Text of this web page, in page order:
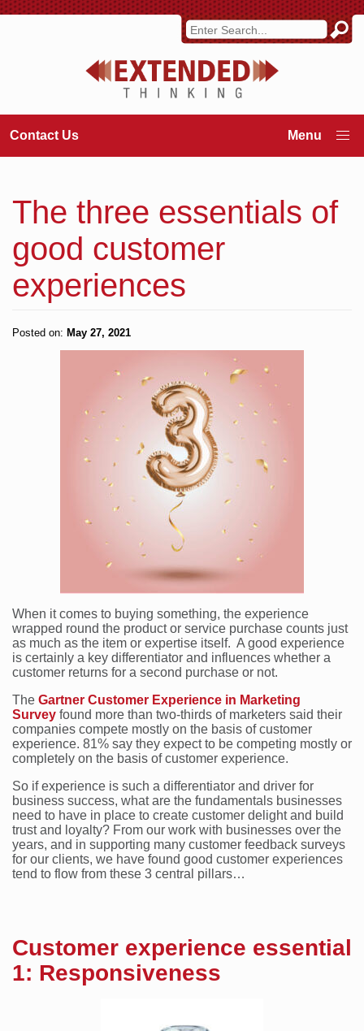
Contact Us
The three essentials of
good customer
experiences
Posted on: May 27, 2021
When it comes to buying something, the experience
wrapped round the product or service purchase counts just
as much as the item or expertise itself. A good experience
is certainly a key differentiator and influences whether a
customer returns for a second purchase or not.
The Gartner Customer Experience in Marketing
Survey found more than two-thirds of marketers said their
companies compete mostly on the basis of customer
experience. 81% say they expect to be competing mostly or
completely on the basis of customer experience.
So if experience is such a differentiator and driver for
business success, what are the fundamentals businesses
need to have in place to create customer delight and build
trust and loyalty? From our work with businesses over the
years, and in supporting many customer feedback surveys
for our clients, we have found good customer experiences
tend to flow from these 3 central pillars…
Customer experience essential
1: Responsiveness